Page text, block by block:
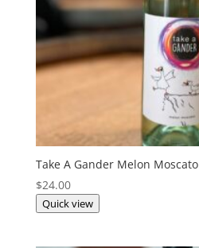
Take A Gander Melon Moscato
$24.00
Quick view